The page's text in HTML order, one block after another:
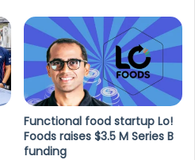
Functional food startup Lo!
Foods raises $3.5 M Series B
funding